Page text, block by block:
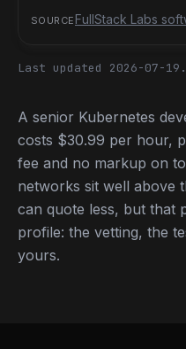
FullStack Labs
Last updated 2026-07-19.
A senior Kubernetes
costs $30.99 per hour,
fee and no markup on
networks sit well above
can quote less, but that
profile: the vetting, the
yours.